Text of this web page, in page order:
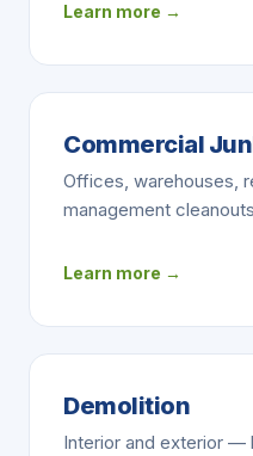
Learn more →
Commercial
Offices, warehouses,
management
Learn more →
Demolition
Interior and exterior —